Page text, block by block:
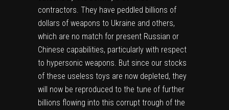
contractors. They have peddled billions of
dollars of weapons to Ukraine and others,
which are no match for present Russian or
Chinese capabilities, particularly with respect
to hypersonic weapons. But since our stocks
of these useless toys are now depleted, they
will now be reproduced to the tune of further
billions flowing into this corrupt trough of the